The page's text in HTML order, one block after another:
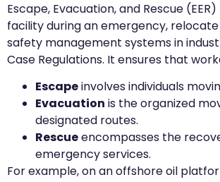
Escape, Evacuation, and Rescue
facility during an emergency,
safety management systems in
Case Regulations. It ensures that
Escapeinvolves individuals
Evacuation is the organized
designated routes.
Rescueencompasses the
emergency services.
For example, on an offshore oil